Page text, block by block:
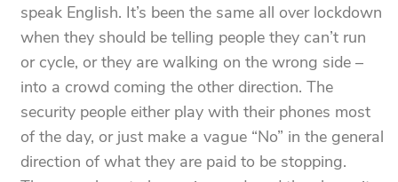
speak English. It’s been the same all over lockdown
when they should be telling people they can’t run
or cycle, or they are walking on the wrong side –
into a crowd coming the other direction. The
security people either play with their phones most
of the day, or just make a vague “No” in the general
direction of what they are paid to be stopping.